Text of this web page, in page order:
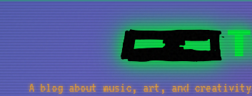
A blog about music, art, and